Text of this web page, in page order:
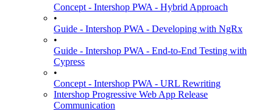
Concept - Intershop PWA - Hybrid Approach
•
Guide - Intershop PWA - Developing with NgRx
•
Guide - Intershop PWA - End-to-End Testing with
Cypress
•
Concept - Intershop PWA - URL Rewriting
Intershop Progressive Web App Release
Communication